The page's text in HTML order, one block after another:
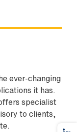
ever-changing
it has.
specialist
to clients,